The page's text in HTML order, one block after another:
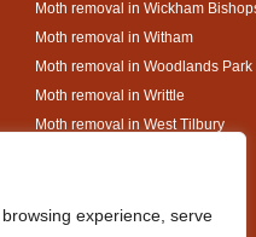
experience, serve
Moth removal in Wickham
Moth removal in Witham
Moth removal in Woodlands Park
Moth removal in Writtle
Moth removal in West Tilbury